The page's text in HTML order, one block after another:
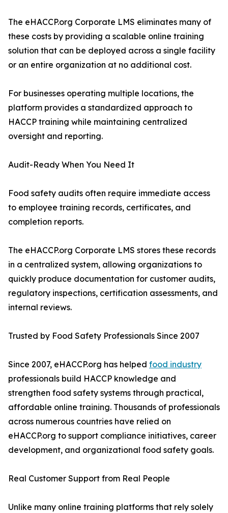
The eHACCP.org Corporate LMS eliminates many of
these costs by providing a scalable online training
solution that can be deployed across a single facility
or an entire organization at no additional cost.
For businesses operating multiple locations, the
platform provides a standardized approach to
HACCP training while maintaining centralized
oversight and reporting.
Audit-Ready When You Need It
Food safety audits often require immediate access
to employee training records, certificates, and
completion reports.
The eHACCP.org Corporate LMS stores these records
in a centralized system, allowing organizations to
quickly produce documentation for customer audits,
regulatory inspections, certification assessments, and
internal reviews.
Trusted by Food Safety Professionals Since 2007
Since 2007, eHACCP.org has helped food industry
professionals build HACCP knowledge and
strengthen food safety systems through practical,
affordable online training. Thousands of professionals
across numerous countries have relied on
eHACCP.org to support compliance initiatives, career
development, and organizational food safety goals.
Real Customer Support from Real People
Unlike many online training platforms that rely solely